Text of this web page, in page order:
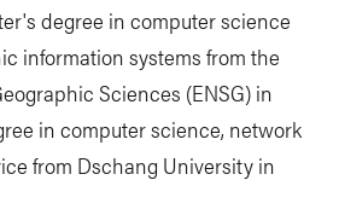
degree in computer science
information systems from the
Sciences (ENSG) in
in computer science, network
from Dschang University in